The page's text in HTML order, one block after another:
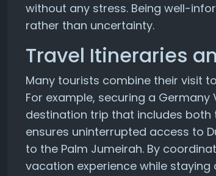
without any stress. Being well-
rather than uncertainty.
Travel Itineraries
Many tourists combine their visit
For example, securing a
destination trip that includes both
ensures uninterrupted access to
to the Palm Jumeirah. By
vacation experience while